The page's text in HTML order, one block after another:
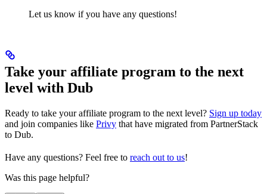
Let us know if you have any questions!
Take your affiliate program to the next
level with Dub
Ready to take your affiliate program to the next level? Sign up today
and join companies like Privy that have migrated from PartnerStack
to Dub.
Have any questions? Feel free to reach out to us!
Was this page helpful?